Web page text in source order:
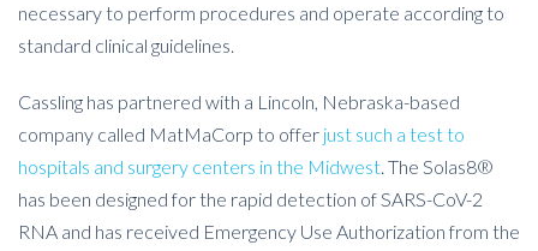
necessary to perform procedures and operate according to
standard clinical guidelines.
Cassling has partnered with a Lincoln, Nebraska-based
company called MatMaCorp to offer just such a test to
hospitals and surgery centers in the Midwest. The Solas8®
has been designed for the rapid detection of SARS-CoV-2
RNA and has received Emergency Use Authorization from the